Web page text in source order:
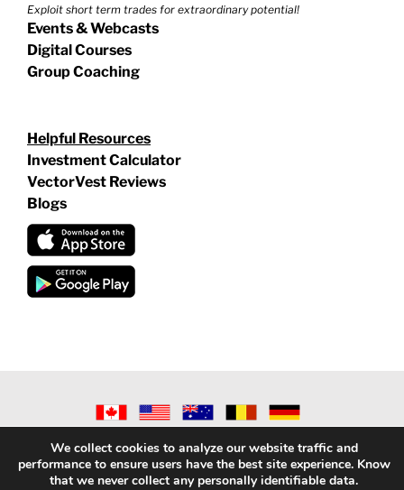
Exploit short term trades for extraordinary potential!
Events & Webcasts
Digital Courses
Group Coaching
Helpful Resources
Investment Calculator
VectorVest Reviews
Blogs
INFORMATION|PRIVACY POLICY|REFUND POLICY|CONTACT
US
We collect cookies to analyze our website traffic and
performance to ensure users have the best site experience. Know
that we never collect any personally identifiable data.